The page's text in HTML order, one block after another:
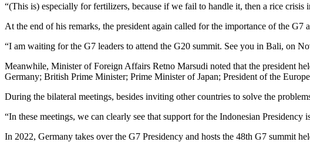
“(This is) especially for fertilizers, because if we fail to handle it, then a rice
At the end of his remarks, the president again called for the importance of the
“I am waiting for the G7 leaders to attend the G20 summit. See you in Bali, on
Meanwhile, Minister of Foreign Affairs Retno Marsudi noted that the president
Germany; British Prime Minister; Prime Minister of Japan; President of the
During the bilateral meetings, besides inviting other countries to solve the
“In these meetings, we can clearly see that support for the Indonesian Presidency
In 2022, Germany takes over the G7 Presidency and hosts the 48th G7 summit